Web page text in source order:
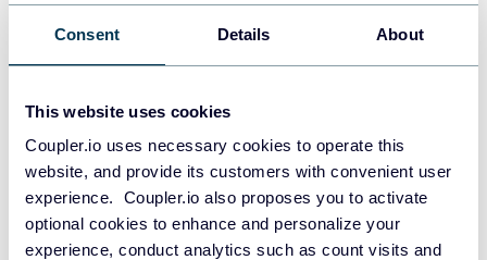
Consent Details About
This website uses cookies
Coupler.io uses necessary cookies to operate this
website, and provide its customers with convenient user
experience. Coupler.io also proposes you to activate
optional cookies to enhance and personalize your
experience, conduct analytics such as count visits and
Data warehouses
Redshift
Data warehouses